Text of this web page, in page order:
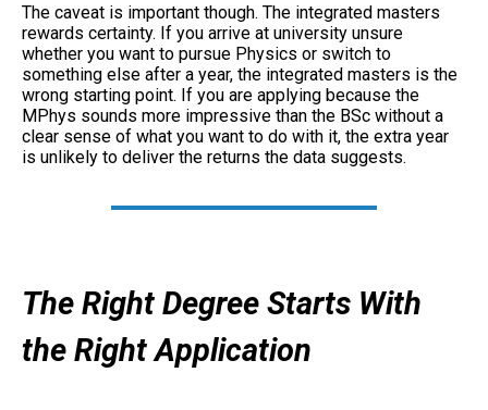
The caveat is important though. The integrated masters
rewards certainty. If you arrive at university unsure
whether you want to pursue Physics or switch to
something else after a year, the integrated masters is the
wrong starting point. If you are applying because the
MPhys sounds more impressive than the BSc without a
clear sense of what you want to do with it, the extra year
is unlikely to deliver the returns the data suggests.
The Right Degree Starts With
the Right Application